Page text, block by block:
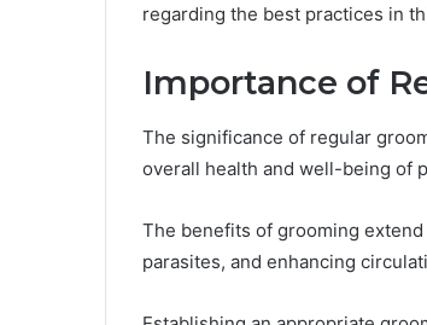
regarding the best practices in
Importance of
The significance of regular
overall health and well-being of
The benefits of grooming
parasites, and enhancing